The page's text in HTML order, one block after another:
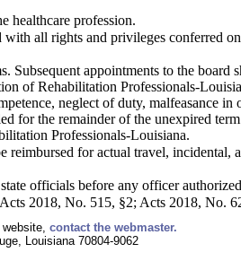
healthcare profession.
all rights and privileges conferred
Subsequent appointments to the board
of Rehabilitation Professionals-
neglect of duty, malfeasance
for the remainder of the unexpired
Professionals-Louisiana.
for actual travel, incidental,
officials before any officer
2018, No. 515, §2; Acts 2018, No.
contact the webmaster.
Louisiana 70804-9062